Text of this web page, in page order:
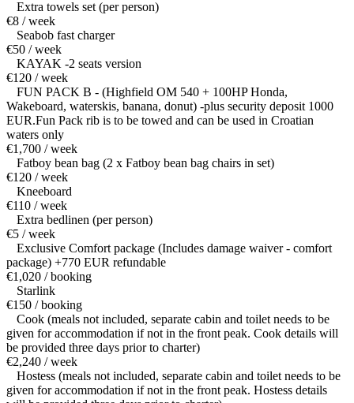
Extra towels set (per person)
€8 / week
Seabob fast charger
€50 / week
KAYAK -2 seats version
€120 / week
FUN PACK B - (Highfield OM 540 + 100HP Honda,
Wakeboard, waterskis, banana, donut) -plus security deposit 1000
EUR.Fun Pack rib is to be towed and can be used in Croatian
waters only
€1,700 / week
Fatboy bean bag (2 x Fatboy bean bag chairs in set)
€120 / week
Kneeboard
€110 / week
Extra bedlinen (per person)
€5 / week
Exclusive Comfort package (Includes damage waiver - comfort
package) +770 EUR refundable
€1,020 / booking
Starlink
€150 / booking
Cook (meals not included, separate cabin and toilet needs to be
given for accommodation if not in the front peak. Cook details will
be provided three days prior to charter)
€2,240 / week
Hostess (meals not included, separate cabin and toilet needs to be
given for accommodation if not in the front peak. Hostess details